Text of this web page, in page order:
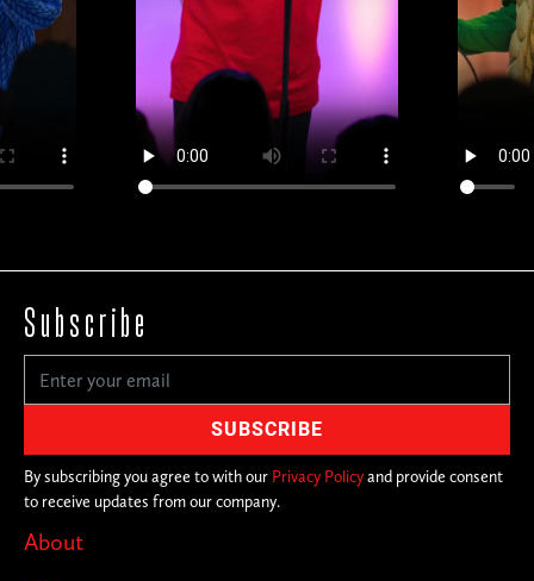
About
Subscribe
By subscribing you agree to with our Privacy Policyand provide consent
to receive updates from our company.